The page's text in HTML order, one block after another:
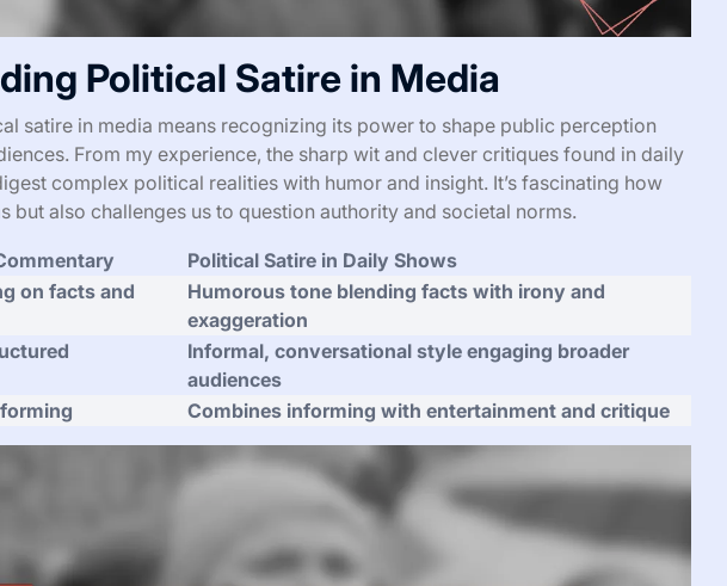
Political Satire in Media
satire in media means recognizing its power to shape public perception
From my experience, the sharp wit and clever critiques found in daily
complex political realities with humor and insight. It’s fascinating how
but also challenges us to question authority and societal norms.
Political Satire in Daily Shows
on facts and
Humorous tone blending facts with irony and
exaggeration
Informal, conversational style engaging broader
audiences
Combines informing with entertainment and critique